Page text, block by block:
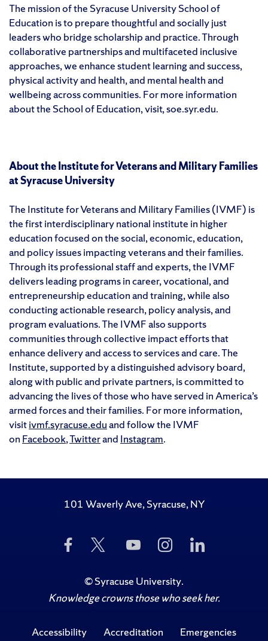
The mission of the Syracuse University School of
Education is to prepare thoughtful and socially just
leaders who bridge scholarship and practice. Through
collaborative partnerships and multifaceted inclusive
approaches, we enhance student learning and success,
physical activity and health, and mental health and
wellbeing across communities. For more information
about the School of Education, visit, soe.syr.edu.
About the Institute for Veterans and Military Families
at Syracuse University
The Institute for Veterans and Military Families (IVMF) is
the first interdisciplinary national institute in higher
education focused on the social, economic, education,
and policy issues impacting veterans and their families.
Through its professional staff and experts, the IVMF
delivers leading programs in career, vocational, and
entrepreneurship education and training, while also
conducting actionable research, policy analysis, and
program evaluations. The IVMF also supports
communities through collective impact efforts that
enhance delivery and access to services and care. The
Institute, supported by a distinguished advisory board,
along with public and private partners, is committed to
advancing the lives of those who have served in America’s
armed forces and their families. For more information,
visitivmf.syracuse.eduand follow the IVMF
on Facebook,Twitterand Instagram.
101 Waverly Ave, Syracuse, NY
Like
Us
Facebook
Follow
Twitter
Subscribe
to
on
YouTube
Follow
Us
Instagram
Us
©Syracuse University.
Knowledge crowns those who seek her.
Accessibility Accreditation Emergencies